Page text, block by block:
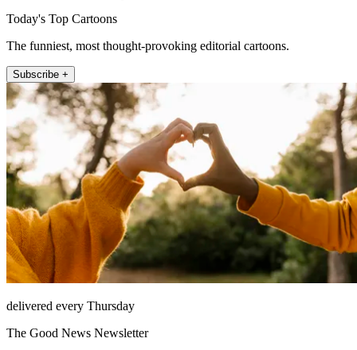
Today's Top Cartoons
The funniest, most thought-provoking editorial cartoons.
Subscribe +
delivered every Thursday
The Good News Newsletter